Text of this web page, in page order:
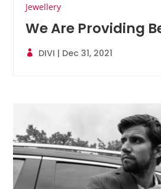
Jewellery
We Are Providing
DIVI | Dec 31, 2021